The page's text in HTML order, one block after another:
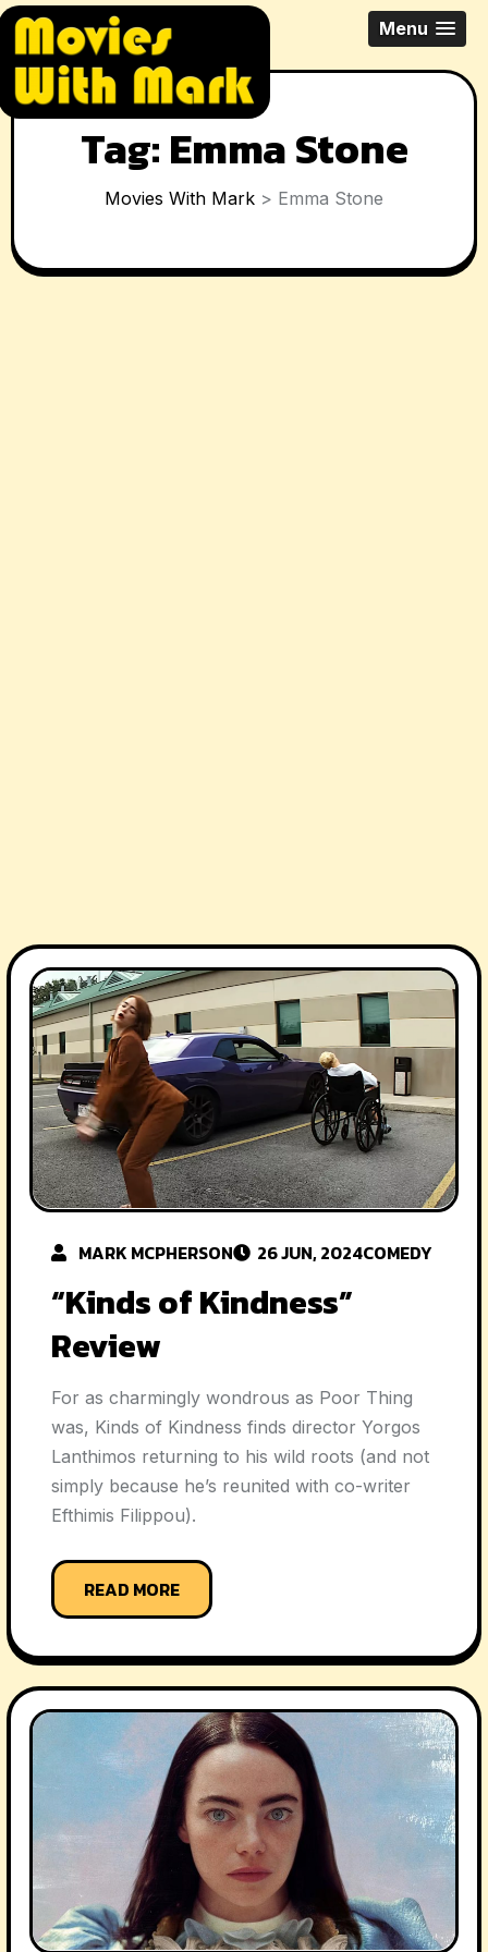
Skip
content
All Things Movies With Mark
McPherson
Menu
Tag:Emma Stone
Movies With Mark > Emma Stone
MARK MCPHERSON 26 JUN, 2024COMEDY
“Kinds of Kindness”
Review
For as charmingly wondrous as Poor Thing
was, Kinds of Kindness finds director Yorgos
Lanthimos returning to his wild roots (and not
simply because he’s reunited with co-writer
Efthimis Filippou).
READ MORE